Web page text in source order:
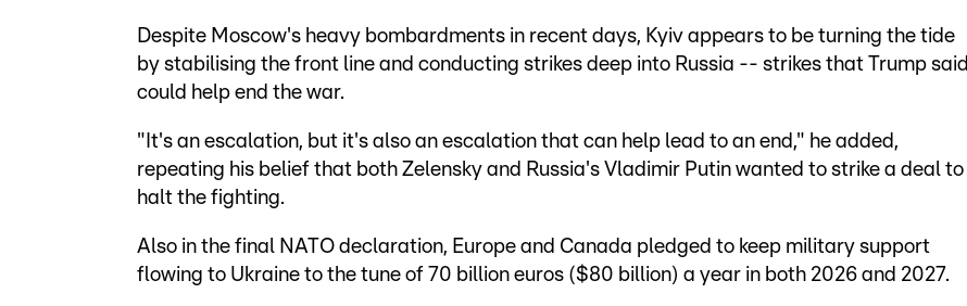
Despite Moscow's heavy bombardments in recent days, Kyiv appears to be turning the tide
by stabilising the front line and conducting strikes deep into Russia -- strikes that Trump said
could help end the war.
"It's an escalation, but it's also an escalation that can help lead to an end," he added,
repeating his belief that both Zelensky and Russia's Vladimir Putin wanted to strike a deal to
halt the fighting.
Also in the final NATO declaration, Europe and Canada pledged to keep military support
flowing to Ukraine to the tune of 70 billion euros ($80 billion) a year in both 2026 and 2027.